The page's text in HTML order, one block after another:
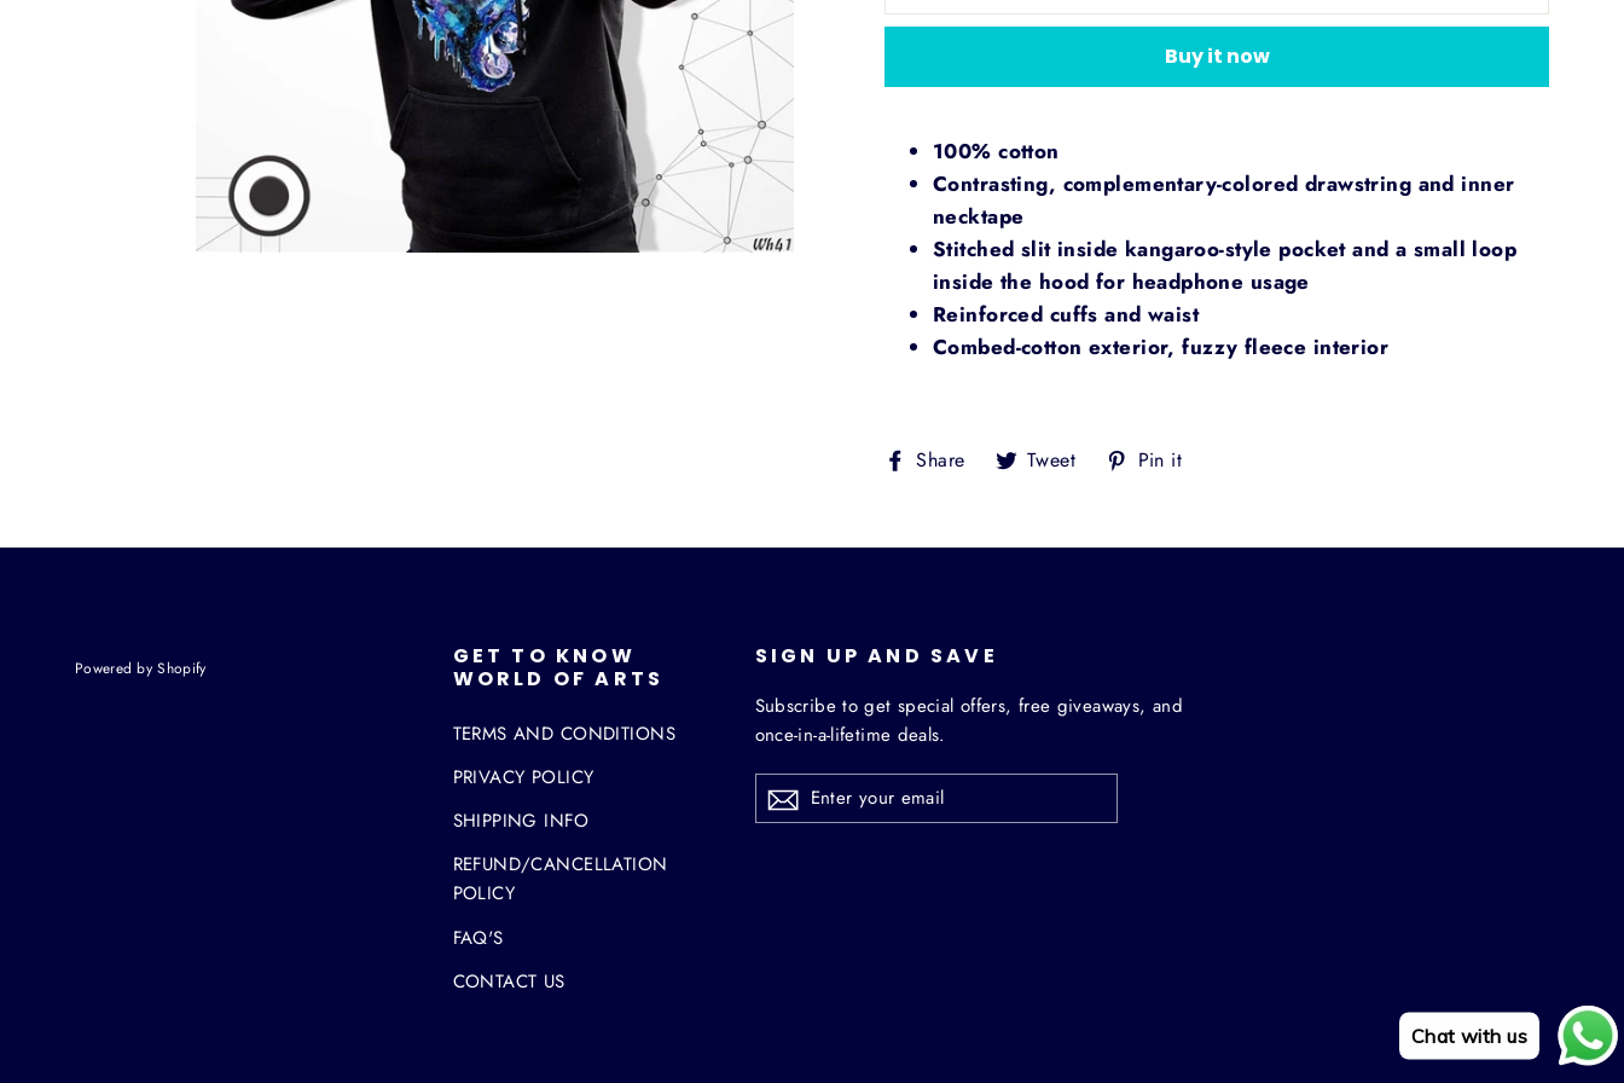
Buy it now
100% cotton
Contrasting, complementary-colored drawstring and inner
necktape
Stitched slit inside kangaroo-style pocket and a small loop
inside the hood for headphone usage
Reinforced cuffs and waist
Combed-cotton exterior, fuzzy fleece interior
Share Share
on
Tweet Tweet
on
Pin it
Powered by Shopify
GET TO KNOW
WORLD OF ARTS
TERMS AND CONDITIONS
PRIVACY POLICY
SHIPPING INFO
REFUND/CANCELLATION
POLICY
FAQ'S
CONTACT US
SIGN UP AND SAVE
Subscribe to get special offers, free giveaways, and
once-in-a-lifetime deals.
ENTER
YOUR
EMAIL
Chat with us